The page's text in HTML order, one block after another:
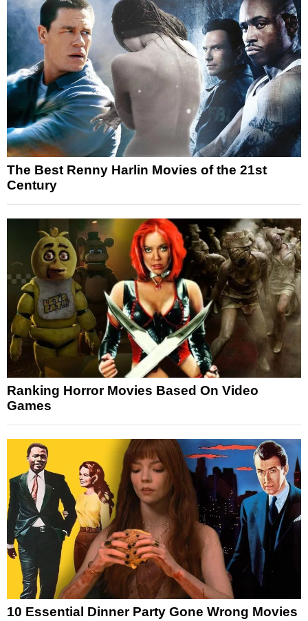
The Best Renny Harlin Movies of the 21st
Century
Ranking Horror Movies Based On Video
Games
10 Essential Dinner Party Gone Wrong Movies